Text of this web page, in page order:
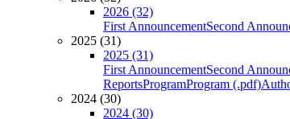
2026 (32)
First AnnouncementSecond
2025 (31)
2025 (31)
First AnnouncementSecond
ReportsProgramProgram (.pdf)
2024 (30)
2024 (30)